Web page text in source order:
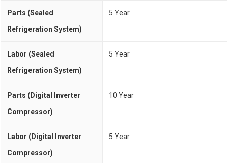
Parts (Sealed
Refrigeration System)
5 Year
Labor (Sealed
Refrigeration System)
5 Year
Parts (Digital Inverter
Compressor)
10 Year
Labor (Digital Inverter
Compressor)
5 Year